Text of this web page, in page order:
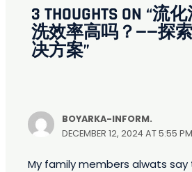
3 THOUGHTS ON “流
洗效率高吗？——探
决方案”
BOYARKA-INFORM.
DECEMBER 12, 2024 AT 5:55 PM
My family members alwats